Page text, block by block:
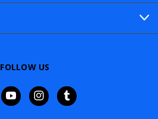
FOLLOW US